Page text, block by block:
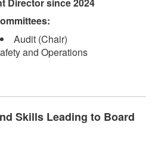
Audit (Chair)
and Operations​​
Skills Leading to Board